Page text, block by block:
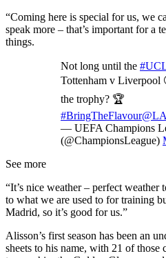
“Coming here is special for us, we
speak more – that’s important for a
things.
Not long until the
Tottenham v
the trophy? 🏆
#BringTheFlavour
— UEFA Champions
(@ChampionsLeague)
See more
“It’s nice weather – perfect weather
to what we are used to for training
Madrid, so it’s good for us.”
Alisson’s first season has been an
sheets to his name, with 21 of those